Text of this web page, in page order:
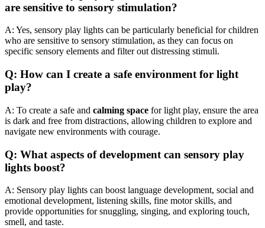
are sensitive to sensory stimulation?
A: Yes, sensory play lights can be particularly beneficial for children
who are sensitive to sensory stimulation, as they can focus on
specific sensory elements and filter out distressing stimuli.
Q: How can I create a safe environment for light
play?
A: To create a safe and calming space for light play, ensure the area
is dark and free from distractions, allowing children to explore and
navigate new environments with courage.
Q: What aspects of development can sensory play
lights boost?
A: Sensory play lights can boost language development, social and
emotional development, listening skills, fine motor skills, and
provide opportunities for snuggling, singing, and exploring touch,
smell, and taste.